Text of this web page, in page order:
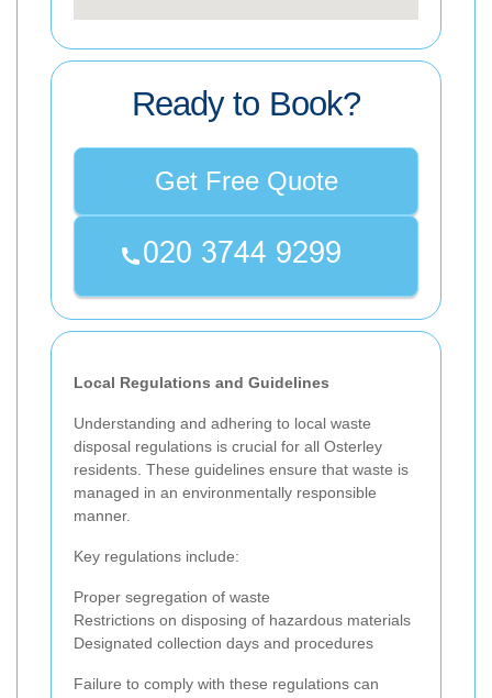
Ready to Book?
Get Free Quote
Local Regulations and Guidelines
Understanding and adhering to local waste
disposal regulations is crucial for all Osterley
residents. These guidelines ensure that waste is
managed in an environmentally responsible
manner.
Key regulations include:
Proper segregation of waste
Restrictions on disposing of hazardous materials
Designated collection days and procedures
Failure to comply with these regulations can